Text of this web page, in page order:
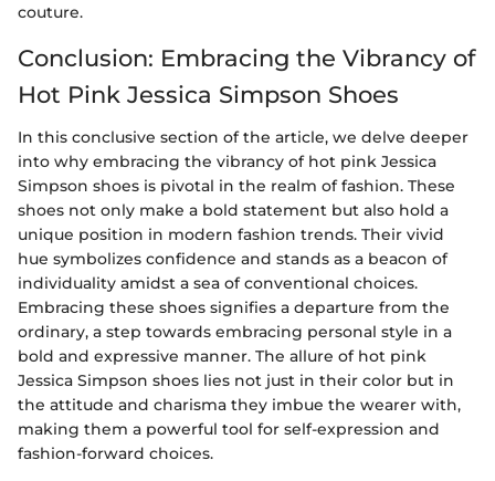
couture.
Conclusion: Embracing the Vibrancy of
Hot Pink Jessica Simpson Shoes
In this conclusive section of the article, we delve deeper
into why embracing the vibrancy of hot pink Jessica
Simpson shoes is pivotal in the realm of fashion. These
shoes not only make a bold statement but also hold a
unique position in modern fashion trends. Their vivid
hue symbolizes confidence and stands as a beacon of
individuality amidst a sea of conventional choices.
Embracing these shoes signifies a departure from the
ordinary, a step towards embracing personal style in a
bold and expressive manner. The allure of hot pink
Jessica Simpson shoes lies not just in their color but in
the attitude and charisma they imbue the wearer with,
making them a powerful tool for self-expression and
fashion-forward choices.